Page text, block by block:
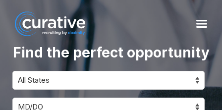
Find the perfect opportunity